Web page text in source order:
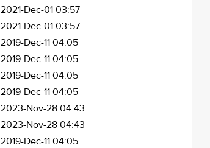
2021-Dec-01 03:57
2021-Dec-01 03:57
2019-Dec-11 04:05
2019-Dec-11 04:05
2019-Dec-11 04:05
2019-Dec-11 04:05
2023-Nov-28 04:43
2023-Nov-28 04:43
2019-Dec-11 04:05